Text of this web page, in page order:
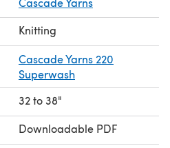
Knitting
Cascade Yarns 220
Superwash
32 to 38"
Downloadable PDF